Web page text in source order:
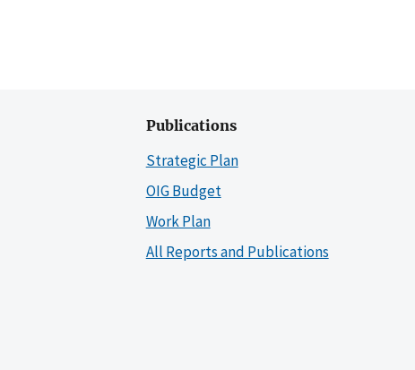
Publications
Strategic Plan
OIG Budget
Work Plan
All Reports and Publications